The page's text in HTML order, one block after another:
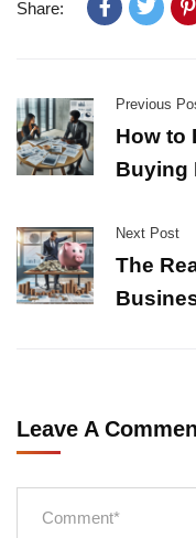
Share:
Previous
How to
Buying
Next Post
The
Leave A